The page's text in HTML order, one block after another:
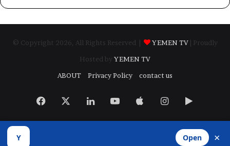
© Copyright 2026, All Rights Reserved | YEMEN TV
| Proudly
Hosted by YEMEN TV
ABOUT
Privacy Policy contact us
Facebook LinkedInYouTubeAppleInstagram
Google
Y Open ×